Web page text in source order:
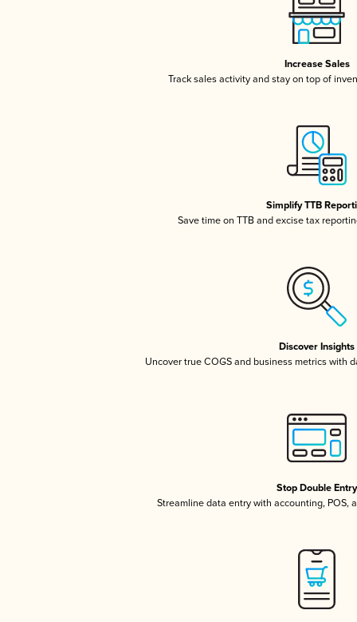
Increase Sales
Track sales activity and stay on top of
Simplify TTB
Save time on TTB and excise tax
Discover Insights
Uncover true COGS and business metrics with
Stop Double Entry
Streamline data entry with accounting, POS,